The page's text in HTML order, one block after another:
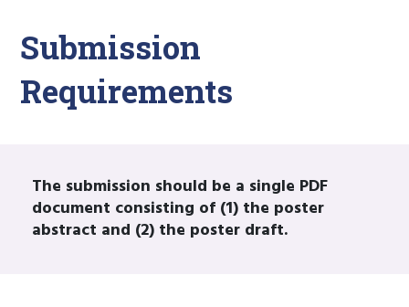
Submission
Requirements
The submission should be a single PDF
document consisting of (1) the poster
abstract and (2) the poster draft.